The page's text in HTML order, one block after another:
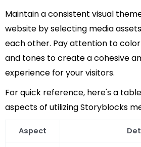
Maintain a consistent visual
website by selecting media
each other. Pay attention to
and tones to create a cohesive
experience for your visitors.
For quick reference, here's a
aspects of utilizing Storyblocks
Aspect